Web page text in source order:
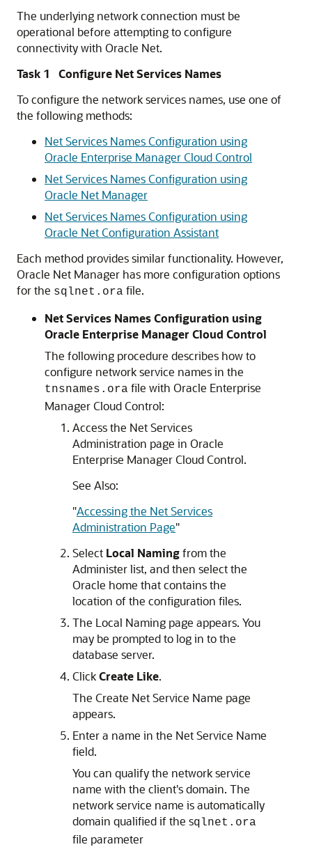
The underlying network connection must be
operational before attempting to configure
connectivity with Oracle Net.
Task 1 Configure Net Services Names
To configure the network services names, use one of
the following methods:
Net Services Names Configuration using
Oracle Enterprise Manager Cloud Control
Net Services Names Configuration using
Oracle Net Manager
Net Services Names Configuration using
Oracle Net Configuration Assistant
Each method provides similar functionality. However,
Oracle Net Manager has more configuration options
for the sqlnet.ora file.
Net Services Names Configuration using
Oracle Enterprise Manager Cloud Control
The following procedure describes how to
configure network service names in the
tnsnames.ora file with Oracle Enterprise
Manager Cloud Control:
Access the Net Services
Administration page in Oracle
Enterprise Manager Cloud Control.
See Also:
"Accessing the Net Services
Administration Page"
Select Local Namingfrom the
Administer list, and then select the
Oracle home that contains the
location of the configuration files.
The Local Naming page appears. You
may be prompted to log in to the
database server.
ClickCreate Like.
The Create Net Service Name page
appears.
Enter a name in the Net Service Name
field.
You can qualify the network service
name with the client's domain. The
network service name is automatically
domain qualified if the sqlnet.ora
file parameter